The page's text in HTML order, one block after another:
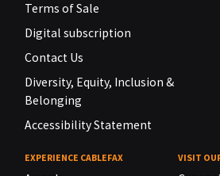
Terms of Sale
Digital subscription
Contact Us
Diversity, Equity, Inclusion &
Belonging
Accessibility Statement
EXPERIENCE CABLEFAX VISIT